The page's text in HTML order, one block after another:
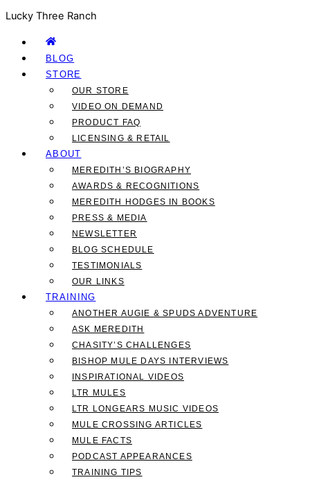
Lucky Three Ranch
BLOG
STORE
OUR STORE
VIDEO ON DEMAND
PRODUCT FAQ
LICENSING & RETAIL
ABOUT
MEREDITH’S BIOGRAPHY
AWARDS & RECOGNITIONS
MEREDITH HODGES IN BOOKS
PRESS & MEDIA
NEWSLETTER
BLOG SCHEDULE
TESTIMONIALS
OUR LINKS
TRAINING
ANOTHER AUGIE & SPUDS ADVENTURE
ASK MEREDITH
CHASITY’S CHALLENGES
BISHOP MULE DAYS INTERVIEWS
INSPIRATIONAL VIDEOS
LTR MULES
LTR LONGEARS MUSIC VIDEOS
MULE CROSSING ARTICLES
MULE FACTS
PODCAST APPEARANCES
TRAINING TIPS